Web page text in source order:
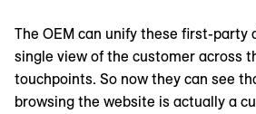
The OEM can unify these first-party
single view of the customer across
touchpoints. So now they can see
browsing the website is actually a